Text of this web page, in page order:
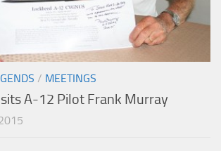
/ MEETINGS
A-12 Pilot Frank Murray